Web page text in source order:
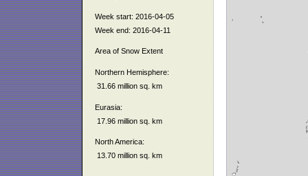
Week start: 2016-04-05
Week end: 2016-04-11
Area of Snow Extent
Northern Hemisphere:
31.66 million sq. km
Eurasia:
17.96 million sq. km
North America:
13.70 million sq. km